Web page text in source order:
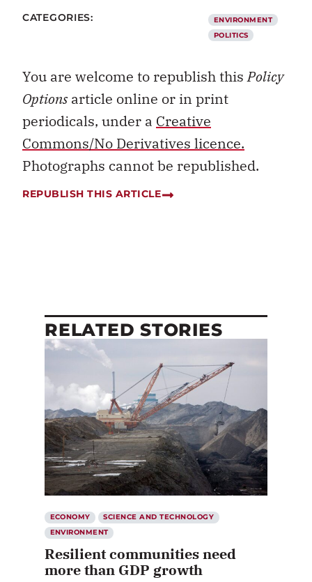
CATEGORIES:
ENVIRONMENT
POLITICS
You are welcome to republish thisPolicy
Optionsarticle online or in print
periodicals, under a Creative
Commons/No Derivatives licence.
Photographs cannot be republished.
REPUBLISH THIS ARTICLE
RELATED STORIES
ECONOMY
SCIENCE AND TECHNOLOGY
ENVIRONMENT
Resilient communities need
more than GDP growth